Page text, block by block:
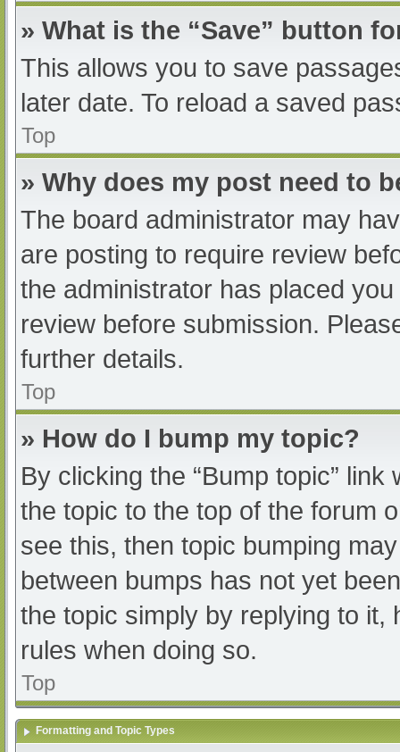
» What is the “Save” button
This allows you to save
later date. To reload a saved
Top
» Why does my post need to
The board administrator may
are posting to require review
the administrator has placed
review before submission.
further details.
Top
» How do I bump my topic?
By clicking the “Bump topic”
the topic to the top of the forum
see this, then topic bumping
between bumps has not yet
the topic simply by replying to it,
rules when doing so.
Top
Formatting and Topic Types